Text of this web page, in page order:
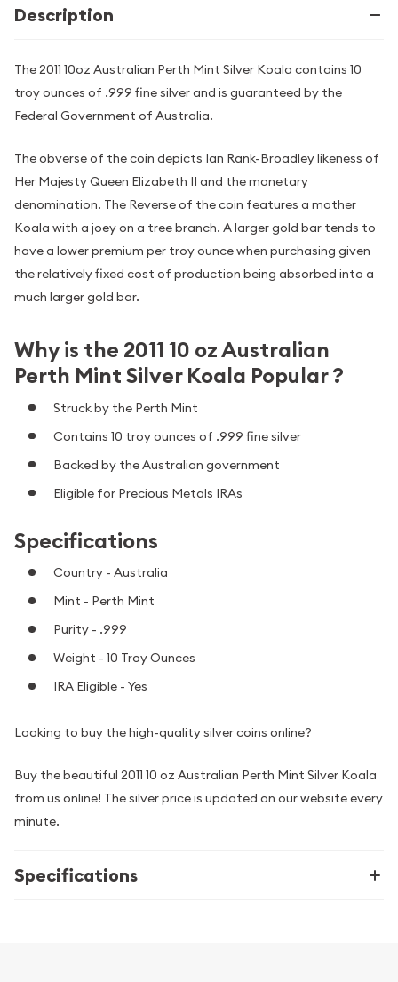
Description
The 2011 10oz Australian Perth Mint Silver Koala contains 10
troy ounces of .999 fine silver and is guaranteed by the
Federal Government of Australia.
The obverse of the coin depicts Ian Rank-Broadley likeness of
Her Majesty Queen Elizabeth II and the monetary
denomination. The Reverse of the coin features a mother
Koala with a joey on a tree branch. A larger gold bar tends to
have a lower premium per troy ounce when purchasing given
the relatively fixed cost of production being absorbed into a
much larger gold bar.
Why is the 2011 10 oz Australian
Perth Mint Silver Koala Popular ?
Struck by the Perth Mint
Contains 10 troy ounces of .999 fine silver
Backed by the Australian government
Eligible for Precious Metals IRAs
Specifications
Country - Australia
Mint - Perth Mint
Purity - .999
Weight - 10 Troy Ounces
IRA Eligible - Yes
Looking to buy the high-quality silver coins online?
Buy the beautiful 2011 10 oz Australian Perth Mint Silver Koala
from us online! The silver price is updated on our website every
minute.
Specifications